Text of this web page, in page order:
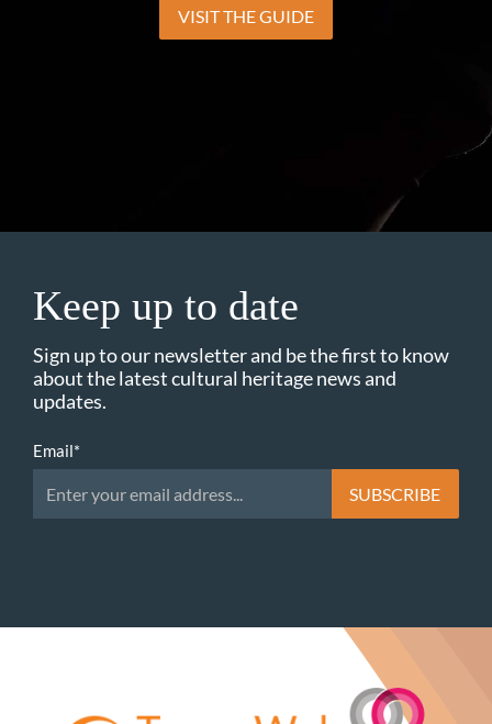
VISIT THE GUIDE
Keep up to date
Sign up to our newsletter and be the first to know
about the latest cultural heritage news and
updates.
Email*